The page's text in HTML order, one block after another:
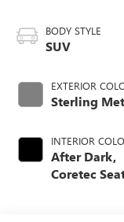
BODY STYLE
SUV
EXTERIOR
Sterling
INTERIOR
After Dark,
Coretec